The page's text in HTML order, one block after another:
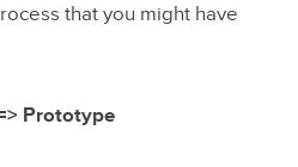
that you might have
Prototype